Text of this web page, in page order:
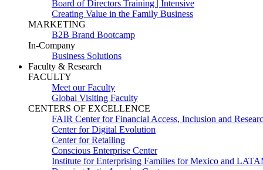
Board of Directors Training | Intensive
Creating Value in the Family Business
MARKETING
B2B Brand Bootcamp
In-Company
Business Solutions
Faculty & Research
FACULTY
Meet our Faculty
Global Visiting Faculty
CENTERS OF EXCELLENCE
FAIR Center for Financial Access, Inclusion and
Center for Digital Evolution
Center for Retailing
Conscious Enterprise Center
Institute for Enterprising Families for Mexico and